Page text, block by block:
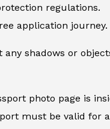
regulations.
application journey.
shadows or
photo page is
must be valid for